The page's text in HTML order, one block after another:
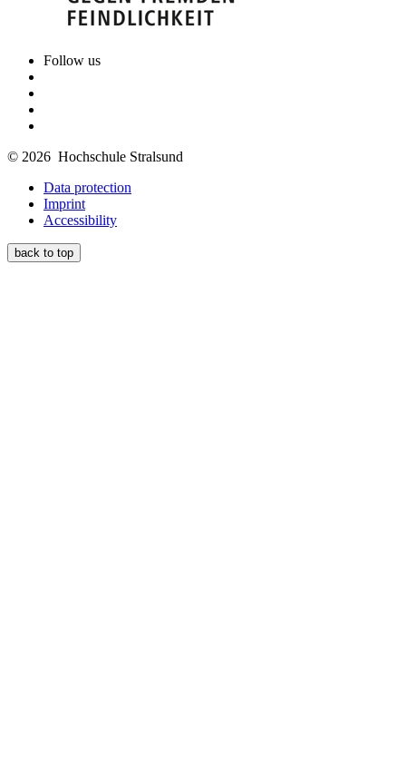
Follow us
© 2026 Hochschule Stralsund
Data protection
Imprint
Accessibility
back to top